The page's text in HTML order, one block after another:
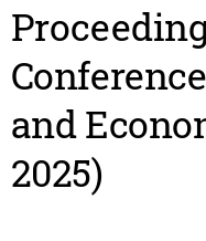
and
2025)